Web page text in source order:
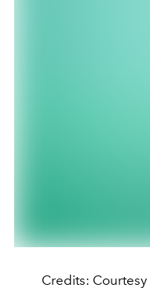
Credits: